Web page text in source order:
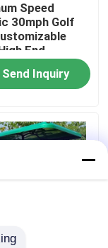
Speed
30mph Golf
End
Send Inquiry